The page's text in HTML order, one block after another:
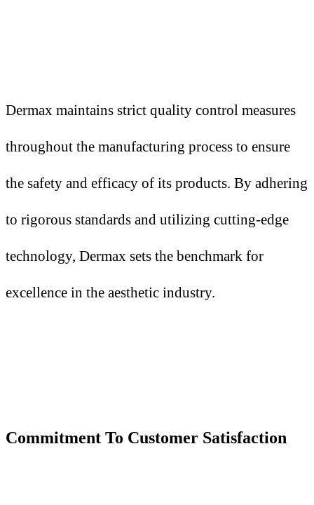
Dermax maintains strict quality control measures
throughout the manufacturing process to ensure
the safety and efficacy of its products. By adhering
to rigorous standards and utilizing cutting-edge
technology, Dermax sets the benchmark for
excellence in the aesthetic industry.
Commitment To Customer Satisfaction